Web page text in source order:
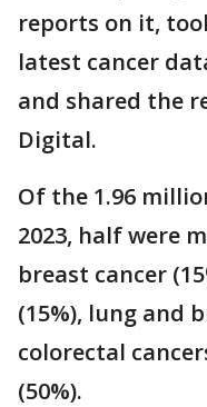
reports on it,
latest cancer
and shared the
Digital.
Of the 1.96
2023, half were
breast cancer
(15%), lung and
colorectal
(50%).